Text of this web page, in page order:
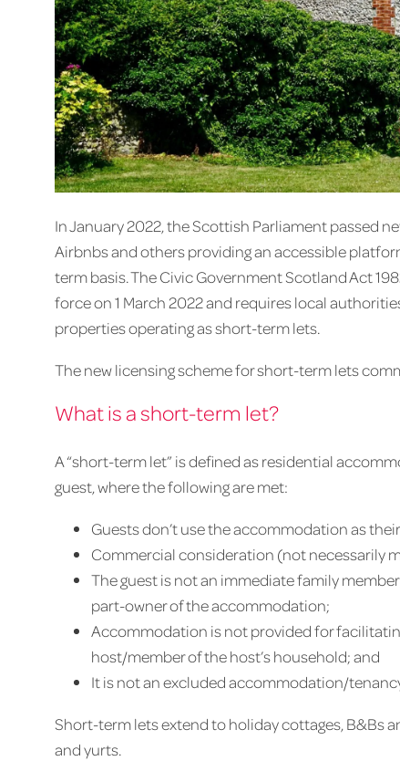
In January 2022, the Scottish Parliament passed
Airbnbs and others providing an accessible
term basis. The Civic Government Scotland Act
force on 1 March 2022 and requires local
properties operating as short-term lets.
The new licensing scheme for short-term lets
What is a short-term let?
A “short-term let” is defined as residential
guest, where the following are met:
Guests don’t use the accommodation as
Commercial consideration (not necessarily
The guest is not an immediate family
part-owner of the accommodation;
Accommodation is not provided for
host/member of the host’s household; and
It is not an excluded accommodation/
Short-term lets extend to holiday cottages, B&Bs
and yurts.